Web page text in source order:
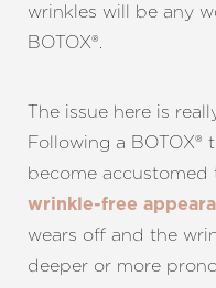
wrinkles will be any
BOTOX®.
The issue here is
Following a
become accustomed
wrinkle-free
wears off and the
deeper or more